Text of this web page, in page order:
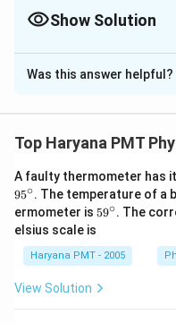
Show Solution
The Correct Option
Solution and
HenceA.C
A.C. can not
Was this answer helpful?
Top Haryana PMT
A faulty thermometer has
95∘. The temperature of a
ermometer is 59
ir
c}
59∘. The
elsius scale is
Haryana PMT - 2005
View Solution